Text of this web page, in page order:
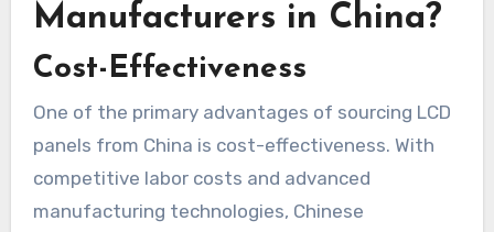
Manufacturers in China?
Cost-Effectiveness
One of the primary advantages of sourcing LCD
panels from China is cost-effectiveness. With
competitive labor costs and advanced
manufacturing technologies, Chinese